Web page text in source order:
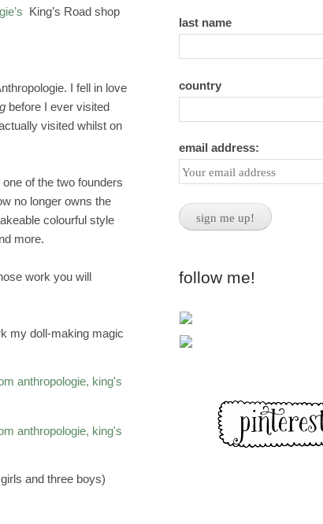
King’s Road shop
I fell in love
before I ever visited
visited whilst on
of the two founders
no longer owns the
colourful style
more.
work you will
my doll-making magic
and three boys)
last name
country
email address:
follow me!